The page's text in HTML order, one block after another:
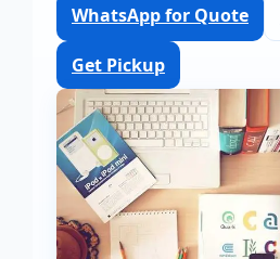
WhatsApp for Quote
Get Pickup